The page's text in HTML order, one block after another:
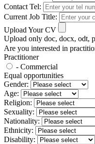
Contact Tel:
Current Job Title:
Upload Your CV
Upload only doc, docx, odt,
Are you interested in
Practitioner
- Commercial
Equal opportunities
Gender:
Age:
Religion:
Sexuality:
Nationality:
Ethnicity:
Disability: